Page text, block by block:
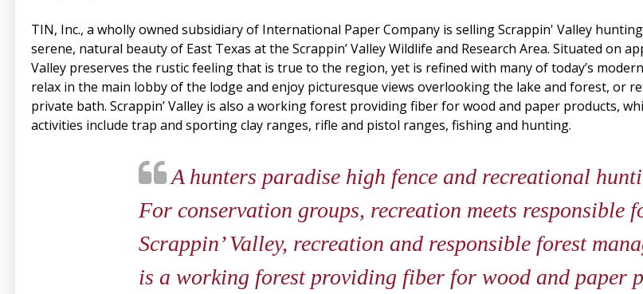
TIN, Inc., a wholly owned subsidiary of International Paper Company is selling Scrappin' Valley
serene, natural beauty of East Texas at the Scrappin’ Valley Wildlife and Research Area. Situated on
Valley preserves the rustic feeling that is true to the region, yet is refined with many of today’s
relax in the main lobby of the lodge and enjoy picturesque views overlooking the lake and forest, or
private bath. Scrappin’ Valley is also a working forest providing fiber for wood and paper products,
activities include trap and sporting clay ranges, rifle and pistol ranges, fishing and hunting.
A hunters paradise high fence and recreational
For conservation groups, recreation meets responsible
Scrappin’ Valley, recreation and responsible forest
is a working forest providing fiber for wood and paper